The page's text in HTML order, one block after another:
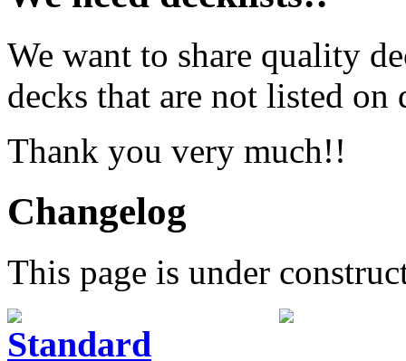
We want to share quality
decks that are not listed on
Thank you very much!!
Changelog
This page is under